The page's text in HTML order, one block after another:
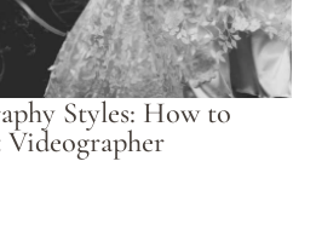
Styles: How to